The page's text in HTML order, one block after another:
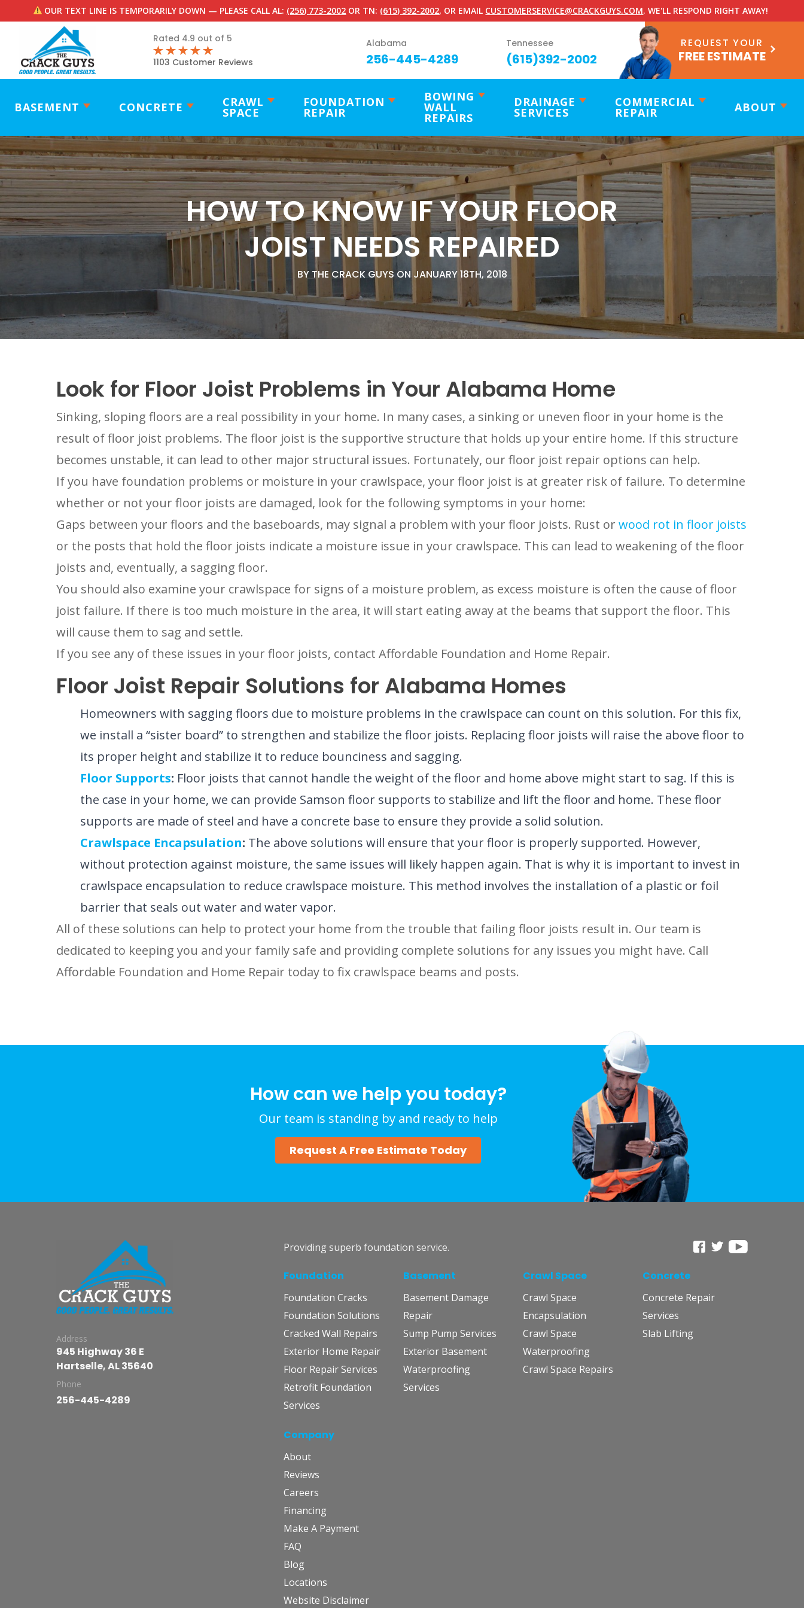
OUR TEXT LINE IS TEMPORARILY DOWN — PLEASE CALL AL: (256) 773-2002 OR TN: (615) 392-2002, OR EMAIL CUSTOMERSERVICE@CRACKGUYS.COM. WE'LL RESPOND RIGHT AWAY!
Rated 4.9 out of 5
1103 Customer Reviews
Alabama
256-445-4289
Tennessee
(615)392-2002
REQUEST YOUR
FREE ESTIMATE
BASEMENT CONCRETE CRAWL
SPACE
FOUNDATION
REPAIR
BOWING
WALL
REPAIRS
DRAINAGE
SERVICES
COMMERCIAL
REPAIR ABOUT
HOW TO KNOW IF YOUR FLOOR
JOIST NEEDS REPAIRED
BY THE CRACK GUYS ON JANUARY 18TH, 2018
Look for Floor Joist Problems in Your Alabama Home
Sinking, sloping floors are a real possibility in your home. In many cases, a sinking or uneven floor in your home is the
result of floor joist problems. The floor joist is the supportive structure that holds up your entire home. If this structure
becomes unstable, it can lead to other major structural issues. Fortunately, our floor joist repair options can help.
If you have foundation problems or moisture in your crawlspace, your floor joist is at greater risk of failure. To determine
whether or not your floor joists are damaged, look for the following symptoms in your home:
Gaps between your floors and the baseboards, may signal a problem with your floor joists. Rust or wood rot in floor joists
or the posts that hold the floor joists indicate a moisture issue in your crawlspace. This can lead to weakening of the floor
joists and, eventually, a sagging floor.
You should also examine your crawlspace for signs of a moisture problem, as excess moisture is often the cause of floor
joist failure. If there is too much moisture in the area, it will start eating away at the beams that support the floor. This
will cause them to sag and settle.
If you see any of these issues in your floor joists, contact Affordable Foundation and Home Repair.
Floor Joist Repair Solutions for Alabama Homes
Homeowners with sagging floors due to moisture problems in the crawlspace can count on this solution. For this fix,
we install a “sister board” to strengthen and stabilize the floor joists. Replacing floor joists will raise the above floor to
its proper height and stabilize it to reduce bounciness and sagging.
Floor Supports: Floor joists that cannot handle the weight of the floor and home above might start to sag. If this is
the case in your home, we can provide Samson floor supports to stabilize and lift the floor and home. These floor
supports are made of steel and have a concrete base to ensure they provide a solid solution.
Crawlspace Encapsulation: The above solutions will ensure that your floor is properly supported. However,
without protection against moisture, the same issues will likely happen again. That is why it is important to invest in
crawlspace encapsulation to reduce crawlspace moisture. This method involves the installation of a plastic or foil
barrier that seals out water and water vapor.
All of these solutions can help to protect your home from the trouble that failing floor joists result in. Our team is
dedicated to keeping you and your family safe and providing complete solutions for any issues you might have. Call
Affordable Foundation and Home Repair today to fix crawlspace beams and posts.
How can we help you today?
Our team is standing by and ready to help
Request A Free Estimate Today
Address
945 Highway 36 E
Hartselle, AL 35640
Phone
256-445-4289
Providing superb foundation service.
Foundation
Foundation Cracks
Foundation Solutions
Cracked Wall Repairs
Exterior Home Repair
Floor Repair Services
Retrofit Foundation
Services
Basement
Basement Damage
Repair
Sump Pump Services
Exterior Basement
Waterproofing
Services
Crawl Space
Crawl Space
Encapsulation
Crawl Space
Waterproofing
Crawl Space Repairs
Concrete
Concrete Repair
Services
Slab Lifting
Company
About
Reviews
Careers
Financing
Make A Payment
FAQ
Blog
Locations
Website Disclaimer